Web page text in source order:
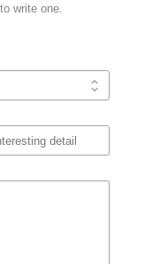
write one.